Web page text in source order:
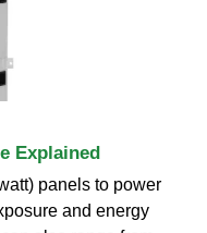
Explained
panels to power
and energy